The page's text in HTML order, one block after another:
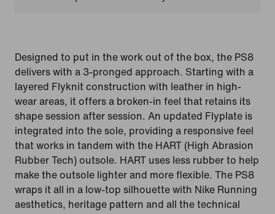
Designed to put in the work out of the box, the PS8
delivers with a 3-pronged approach. Starting with a
layered Flyknit construction with leather in high-
wear areas, it offers a broken-in feel that retains its
shape session after session. An updated Flyplate is
integrated into the sole, providing a responsive feel
that works in tandem with the HART (High Abrasion
Rubber Tech) outsole. HART uses less rubber to help
make the outsole lighter and more flexible. The PS8
wraps it all in a low-top silhouette with Nike Running
aesthetics, heritage pattern and all the technical